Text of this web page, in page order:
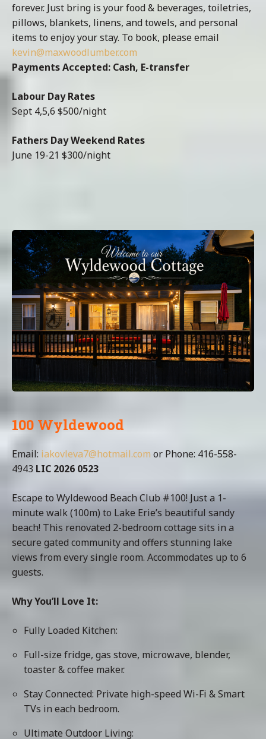
forever. Just bring is your food & beverages, toiletries,
pillows, blankets, linens, and towels, and personal
items to enjoy your stay. To book, please email
kevin@maxwoodlumber.com
Payments Accepted: Cash, E-transfer
Labour Day Rates
Sept 4,5,6 $500/night
Fathers Day Weekend Rates
June 19-21 $300/night
100 Wyldewood
Email: iakovleva7@hotmail.com or Phone: 416-558-
4943 LIC 2026 0523
Escape to Wyldewood Beach Club #100! Just a 1-
minute walk (100m) to Lake Erie’s beautiful sandy
beach! This renovated 2-bedroom cottage sits in a
secure gated community and offers stunning lake
views from every single room. Accommodates up to 6
guests.
Why You’ll Love It:
Fully Loaded Kitchen:
Full-size fridge, gas stove, microwave, blender,
toaster & coffee maker.
Stay Connected: Private high-speed Wi-Fi & Smart
TVs in each bedroom.
Ultimate Outdoor Living: